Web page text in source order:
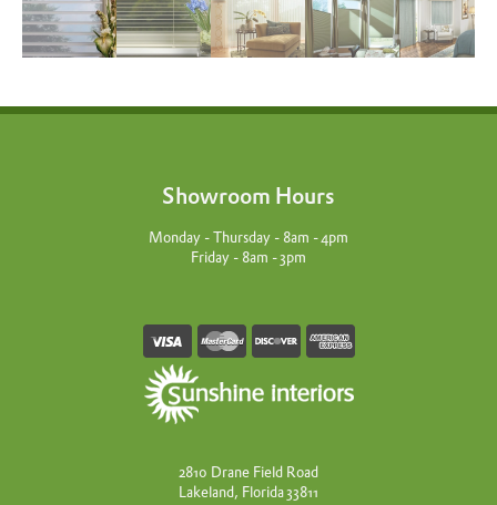
Showroom Hours
Monday - Thursday - 8am - 4pm
Friday - 8am - 3pm
2810 Drane Field Road
Lakeland, Florida 33811